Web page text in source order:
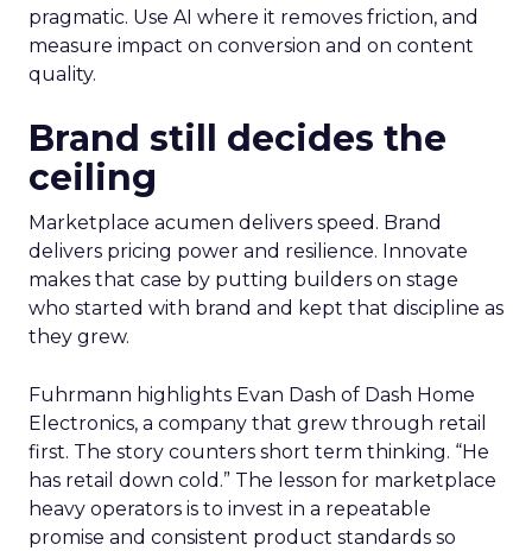
pragmatic. Use AI where it removes friction, and
measure impact on conversion and on content
quality.
Brand still decides the
ceiling
Marketplace acumen delivers speed. Brand
delivers pricing power and resilience. Innovate
makes that case by putting builders on stage
who started with brand and kept that discipline as
they grew.
Fuhrmann highlights Evan Dash of Dash Home
Electronics, a company that grew through retail
first. The story counters short term thinking. “He
has retail down cold.” The lesson for marketplace
heavy operators is to invest in a repeatable
promise and consistent product standards so